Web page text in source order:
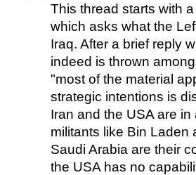
This thread starts with
which asks what the
Iraq. After a brief reply
indeed is thrown
"most of the material
strategic intentions is
Iran and the USA are
militants like Bin Laden
Saudi Arabia are their
the USA has no